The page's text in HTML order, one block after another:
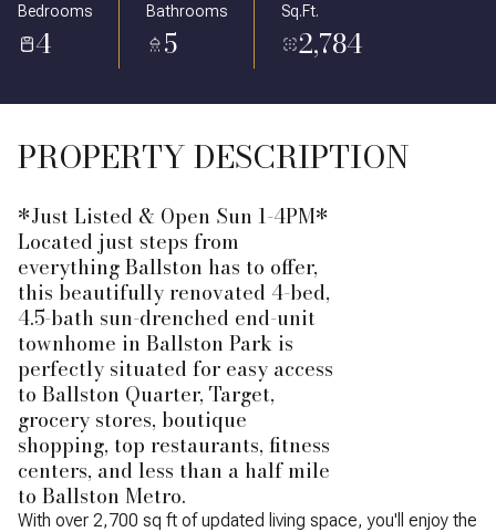
Bedrooms
4
Bathrooms
5
Sq.Ft.
2,784
PROPERTY DESCRIPTION
*Just Listed & Open Sun 1-4PM*
Located just steps from
everything Ballston has to offer,
this beautifully renovated 4-bed,
4.5-bath sun-drenched end-unit
townhome in Ballston Park is
perfectly situated for easy access
to Ballston Quarter, Target,
grocery stores, boutique
shopping, top restaurants, fitness
centers, and less than a half mile
to Ballston Metro.
With over 2,700 sq ft of updated living space, you'll enjoy the